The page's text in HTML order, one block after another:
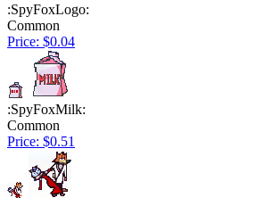
:SpyFoxLogo:
Common
Price: $0.04
:SpyFoxMilk:
Common
Price: $0.51